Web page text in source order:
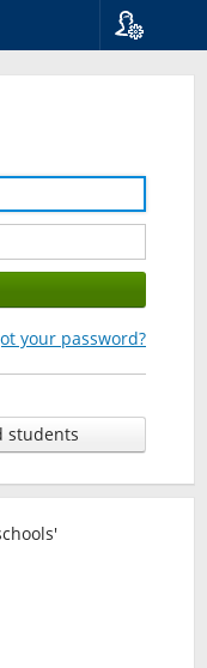
your password?
students